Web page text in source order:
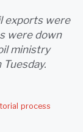
exports were
were down
ministry
process